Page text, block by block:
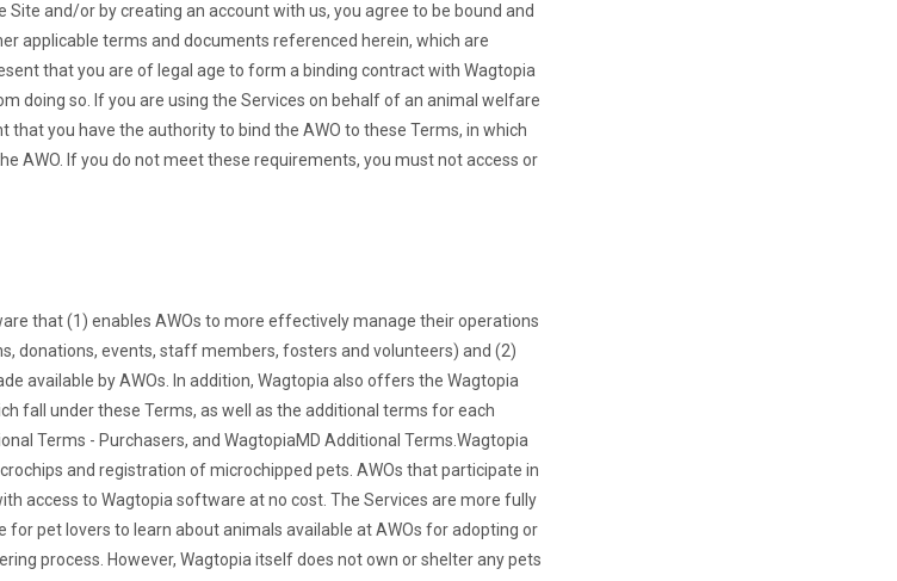
Site and/or by creating an account with us, you agree to be bound and
applicable terms and documents referenced herein, which are
that you are of legal age to form a binding contract with Wagtopia
doing so. If you are using the Services on behalf of an animal welfare
that you have the authority to bind the AWO to these Terms, in which
AWO. If you do not meet these requirements, you must not access or
that (1) enables AWOs to more effectively manage their operations
donations, events, staff members, fosters and volunteers) and (2)
available by AWOs. In addition, Wagtopia also offers the Wagtopia
fall under these Terms, as well as the additional terms for each
Terms - Purchasers, and WagtopiaMD Additional Terms. Wagtopia
and registration of microchipped pets. AWOs that participate in
access to Wagtopia software at no cost. The Services are more fully
for pet lovers to learn about animals available at AWOs for adopting or
process. However, Wagtopia itself does not own or shelter any pets